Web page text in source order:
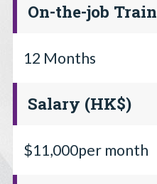
On-the-job
12 Months
Salary (HK$)
$11,000per month